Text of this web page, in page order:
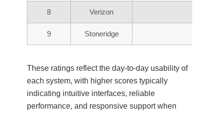
8 Verizon
9 Stoneridge
These ratings reflect the day-to-day usability of
each system, with higher scores typically
indicating intuitive interfaces, reliable
performance, and responsive support when